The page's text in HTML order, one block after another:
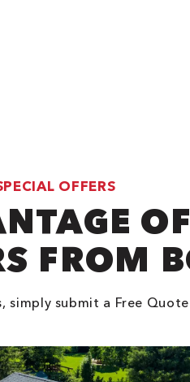
OFFERS
FROM
simply submit a Free